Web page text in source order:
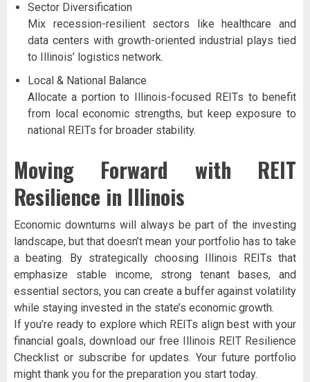
Sector Diversification
Mix recession-resilient sectors like healthcare and
data centers with growth-oriented industrial plays tied
to Illinois’ logistics network.
Local & National Balance
Allocate a portion to Illinois-focused REITs to benefit
from local economic strengths, but keep exposure to
national REITs for broader stability.
Moving Forward with REIT
Resilience in Illinois
Economic downturns will always be part of the investing
landscape, but that doesn’t mean your portfolio has to take
a beating. By strategically choosing Illinois REITs that
emphasize stable income, strong tenant bases, and
essential sectors, you can create a buffer against volatility
while staying invested in the state’s economic growth.
If you’re ready to explore which REITs align best with your
financial goals, download our free Illinois REIT Resilience
Checklist or subscribe for updates. Your future portfolio
might thank you for the preparation you start today.